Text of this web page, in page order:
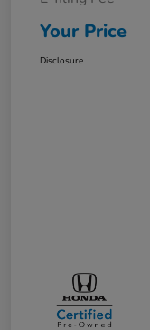
Your Price
Disclosure